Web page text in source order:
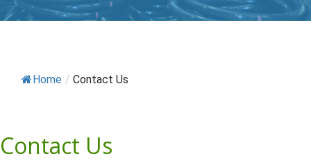
Home / Contact Us
Contact Us